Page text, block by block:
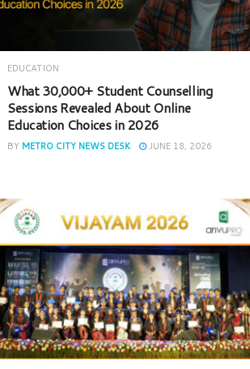
EDUCATION
What 30,000+ Student Counselling
Sessions Revealed About Online
Education Choices in 2026
BY METRO CITY NEWS DESK JUNE 18, 2026